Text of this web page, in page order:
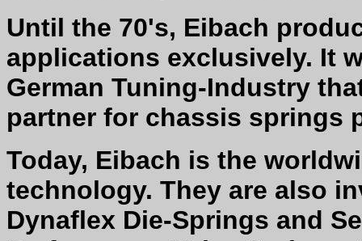
Until the 70's, Eibach
applications exclusively. It
German Tuning-Industry
partner for chassis springs
Today, Eibach is the
technology. They are also
Dynaflex Die-Springs and